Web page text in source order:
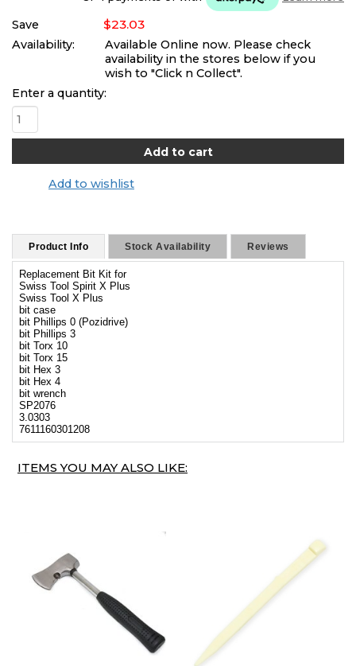
Save $23.03
Availability:
Available Online now. Please check
availability in the stores below if you
wish to "Click n Collect".
Enter a quantity:
Add to wishlist
Product Info Stock Availability Reviews
Replacement Bit Kit for
Swiss Tool Spirit X Plus
Swiss Tool X Plus
bit case
bit Phillips 0 (Pozidrive)
bit Phillips 3
bit Torx 10
bit Torx 15
bit Hex 3
bit Hex 4
bit wrench
SP2076
3.0303
7611160301208
ITEMS YOU MAY ALSO LIKE: